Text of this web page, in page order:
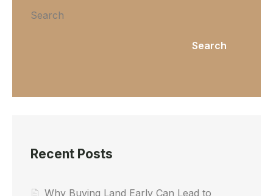
Search
Search
Recent Posts
Why Buying Land Early Can Lead to